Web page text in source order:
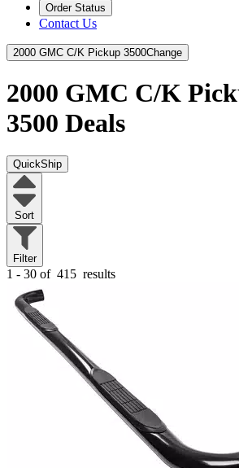
Order Status
Contact Us
2000 GMC C/K Pickup 3500Change
2000 GMC C/K
3500 Deals
QuickShip
Sort
Filter
1 - 30 of 415 results